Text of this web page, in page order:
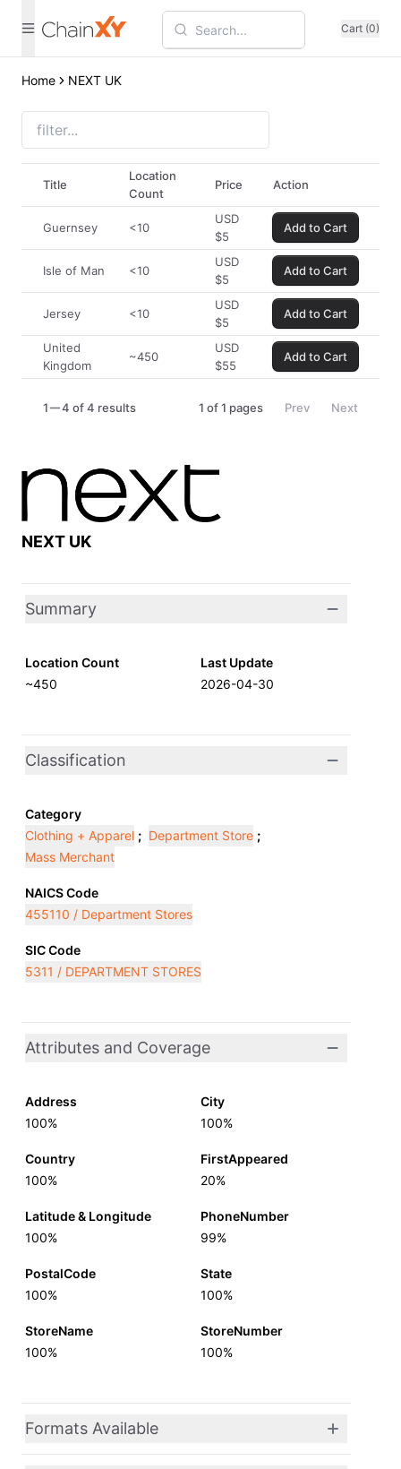
Cart (0)
Home NEXT UK
NEXT UK
Summary
Location Count
~450
Last Update
2026-04-30
Classification
Category
Clothing + Apparel ; Department Store ;
Mass Merchant
NAICS Code
455110 / Department Stores
SIC Code
5311 / DEPARTMENT STORES
Attributes and Coverage
Address
100%
City
100%
Country
100%
FirstAppeared
20%
Latitude & Longitude
100%
PhoneNumber
99%
PostalCode
100%
State
100%
StoreName
100%
StoreNumber
100%
Formats Available
Title
Location
Count
Price Action
Guernsey <10
USD
$5
Add to Cart
Isle of Man <10
USD
$5
Add to Cart
Jersey <10
USD
$5
Add to Cart
United
Kingdom
~450
USD
$55
Add to Cart
1 4 of 4 results 1 of1 pages Prev Next